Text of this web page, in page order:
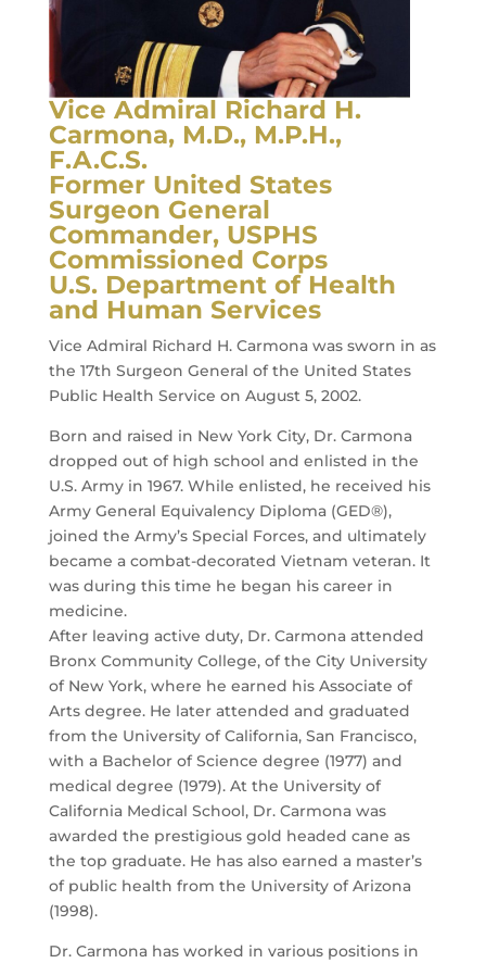
Vice Admiral Richard H.
Carmona, M.D., M.P.H.,
F.A.C.S.
Former United States
Surgeon General
Commander, USPHS
Commissioned Corps
U.S. Department of Health
and Human Services
Vice Admiral Richard H. Carmona was sworn in as
the 17th Surgeon General of the United States
Public Health Service on August 5, 2002.
Born and raised in New York City, Dr. Carmona
dropped out of high school and enlisted in the
U.S. Army in 1967. While enlisted, he received his
Army General Equivalency Diploma (GED®),
joined the Army’s Special Forces, and ultimately
became a combat-decorated Vietnam veteran. It
was during this time he began his career in
medicine.
After leaving active duty, Dr. Carmona attended
Bronx Community College, of the City University
of New York, where he earned his Associate of
Arts degree. He later attended and graduated
from the University of California, San Francisco,
with a Bachelor of Science degree (1977) and
medical degree (1979). At the University of
California Medical School, Dr. Carmona was
awarded the prestigious gold headed cane as
the top graduate. He has also earned a master’s
of public health from the University of Arizona
(1998).
Dr. Carmona has worked in various positions in